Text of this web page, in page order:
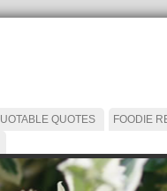
QUOTES
FOODIE